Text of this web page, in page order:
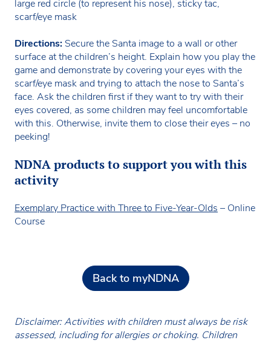
large red circle (to represent his nose), sticky tac,
scarf/eye mask
Directions: Secure the Santa image to a wall or other
surface at the children’s height. Explain how you play the
game and demonstrate by covering your eyes with the
scarf/eye mask and trying to attach the nose to Santa’s
face. Ask the children first if they want to try with their
eyes covered, as some children may feel uncomfortable
with this. Otherwise, invite them to close their eyes – no
peeking!
NDNA products to support you with this
activity
Exemplary Practice with Three to Five-Year-Olds – Online
Course
Back to myNDNA
Disclaimer: Activities with children must always be risk
assessed, including for allergies or choking. Children